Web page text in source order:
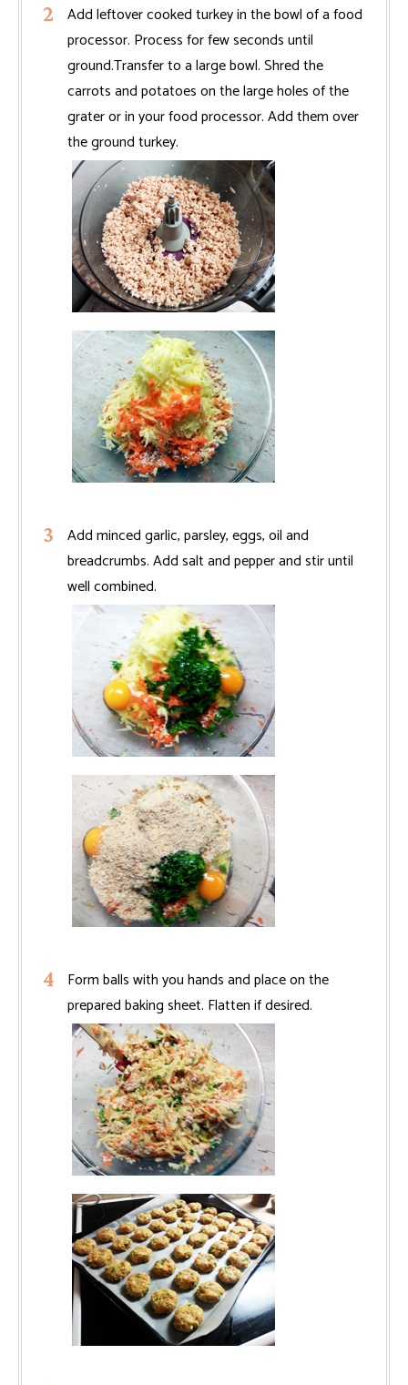
Add leftover cooked turkey in the bowl of a food
processor. Process for few seconds until
ground.Transfer to a large bowl. Shred the
carrots and potatoes on the large holes of the
grater or in your food processor. Add them over
the ground turkey.
Add minced garlic, parsley, eggs, oil and
breadcrumbs. Add salt and pepper and stir until
well combined.
Form balls with you hands and place on the
prepared baking sheet. Flatten if desired.